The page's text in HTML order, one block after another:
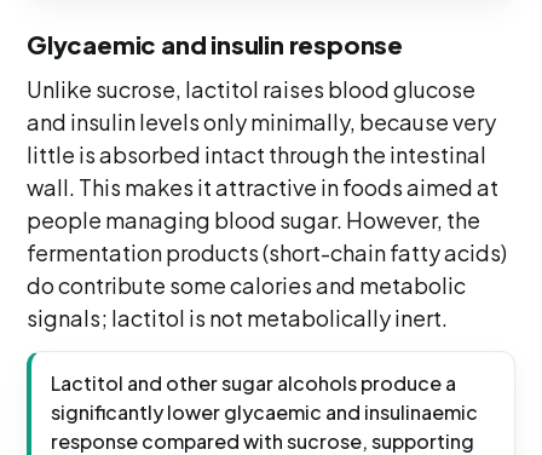
Glycaemic and insulin response
Unlike sucrose, lactitol raises blood glucose
and insulin levels only minimally, because very
little is absorbed intact through the intestinal
wall. This makes it attractive in foods aimed at
people managing blood sugar. However, the
fermentation products (short-chain fatty acids)
do contribute some calories and metabolic
signals; lactitol is not metabolically inert.
Lactitol and other sugar alcohols produce a
significantly lower glycaemic and insulinaemic
response compared with sucrose, supporting